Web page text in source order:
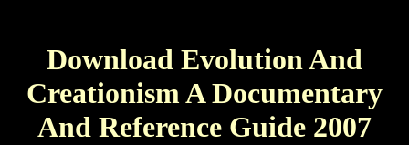
Download Evolution And
Creationism A Documentary
And Reference Guide 2007